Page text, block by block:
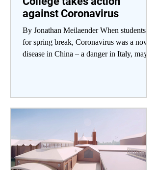
against Coronavirus
By Jonathan Meilaender When students left
for spring break, Coronavirus was a novel
disease in China – a danger in Italy, maybe.